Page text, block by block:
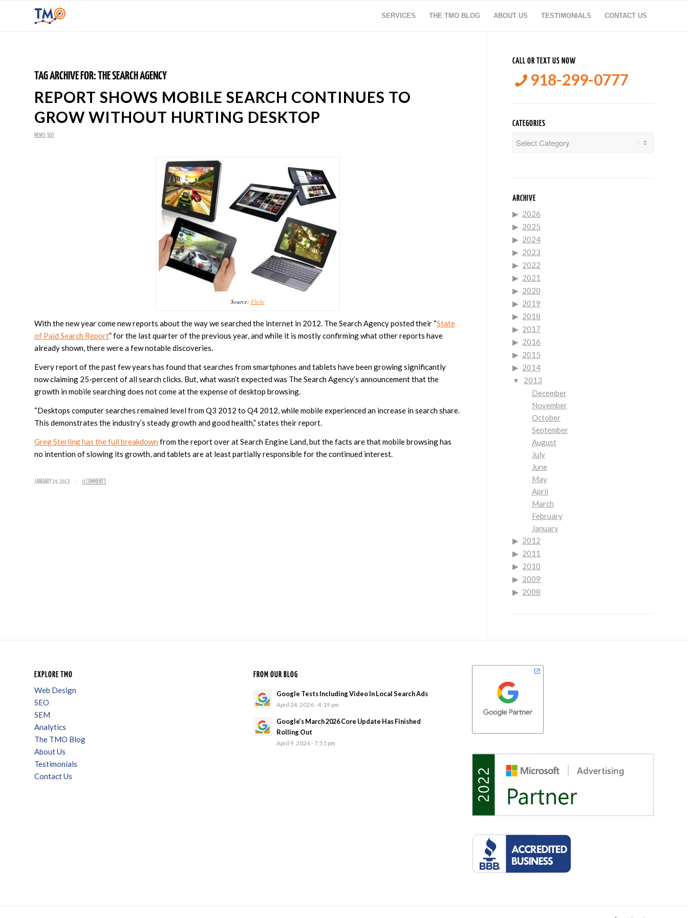
SERVICES THE TMO BLOG ABOUT US TESTIMONIALS CONTACT US
TAG ARCHIVE FOR:THE SEARCH AGENCY
REPORT SHOWS MOBILE SEARCH CONTINUES TO
GROW WITHOUT HURTING DESKTOP
NEWS SEO
Source: Flickr
With the new year come new reports about the way we searched the internet in 2012. The Search Agency posted their “State
of Paid Search Report” for the last quarter of the previous year, and while it is mostly confirming what other reports have
already shown, there were a few notable discoveries.
Every report of the past few years has found that searches from smartphones and tablets have been growing significantly
now claiming 25-percent of all search clicks. But, what wasn’t expected was The Search Agency’s announcement that the
growth in mobile searching does not come at the expense of desktop browsing.
“Desktops computer searches remained level from Q3 2012 to Q4 2012, while mobile experienced an increase in search share.
This demonstrates the industry’s steady growth and good health,” states their report.
Greg Sterling has the full breakdown from the report over at Search Engine Land, but the facts are that mobile browsing has
no intention of slowing its growth, and tablets are at least partially responsible for the continued interest.
JANUARY 24, 2013 / 0 COMMENTS
CALL OR TEXT US NOW
918-299-0777
CATEGORIES
ARCHIVE
2026
2025
2024
2023
2022
2021
2020
2019
2018
2017
2016
2015
2014
2013
December
November
October
September
August
July
June
May
April
March
February
January
2012
2011
2010
2009
2008
EXPLORE TMO
Web Design
SEO
SEM
Analytics
The TMO Blog
About Us
Testimonials
Contact Us
FROM OUR BLOG
Google Tests Including Video In Local Search Ads
April 24, 2026 - 4:19 pm
Google’s March 2026 Core Update Has Finished
Rolling Out
April 9, 2026 - 7:51 pm